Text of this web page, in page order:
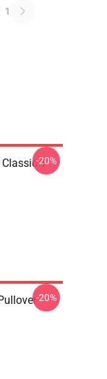
1
Classic T-
-20%
-20%